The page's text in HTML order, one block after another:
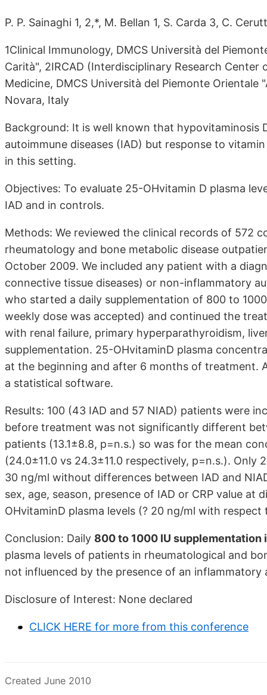
P. P. Sainaghi 1, 2,*, M. Bellan 1, S. Carda 3, C.
1Clinical Immunology, DMCS Università del
Carità", 2IRCAD (Interdisciplinary Research
Medicine, DMCS Università del Piemonte Orientale
Novara, Italy
Background: It is well known that
autoimmune diseases (IAD) but response to
in this setting.
Objectives: To evaluate 25-OHvitamin D plasma
IAD and in controls.
Methods: We reviewed the clinical records of 572
rheumatology and bone metabolic disease
October 2009. We included any patient with a
connective tissue diseases) or non-inflammatory
who started a daily supplementation of 800 to
weekly dose was accepted) and continued the
with renal failure, primary hyperparathyroidism,
supplementation. 25-OHvitaminD plasma
at the beginning and after 6 months of treatment.
a statistical software.
Results: 100 (43 IAD and 57 NIAD) patients were
before treatment was not significantly different
patients (13.1±8.8, p=n.s.) so was for the mean
(24.0±11.0 vs 24.3±11.0 respectively, p=n.s.).
30 ng/ml without differences between IAD and
sex, age, season, presence of IAD or CRP value
OHvitaminD plasma levels (? 20 ng/ml with respect
Conclusion: Daily 800 to 1000 IU
plasma levels of patients in rheumatological and
not influenced by the presence of an inflammatory
Disclosure of Interest: None declared
CLICK HERE for more from this conference
Created June 2010